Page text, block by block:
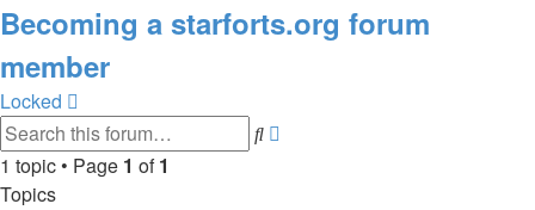
Becoming a starforts.org forum
member
Locked
Search
1 topic • Page 1 of1
Topics